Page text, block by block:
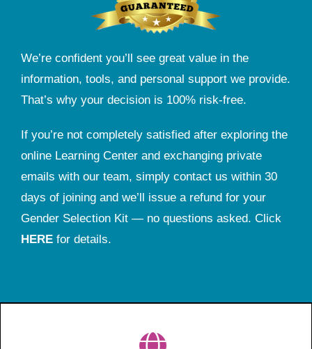
We’re confident you’ll see great value in the
information, tools, and personal support we provide.
That’s why your decision is 100% risk-free.
If you’re not completely satisfied after exploring the
online Learning Center and exchanging private
emails with our team, simply contact us within 30
days of joining and we’ll issue a refund for your
Gender Selection Kit — no questions asked. Click
HERE for details.